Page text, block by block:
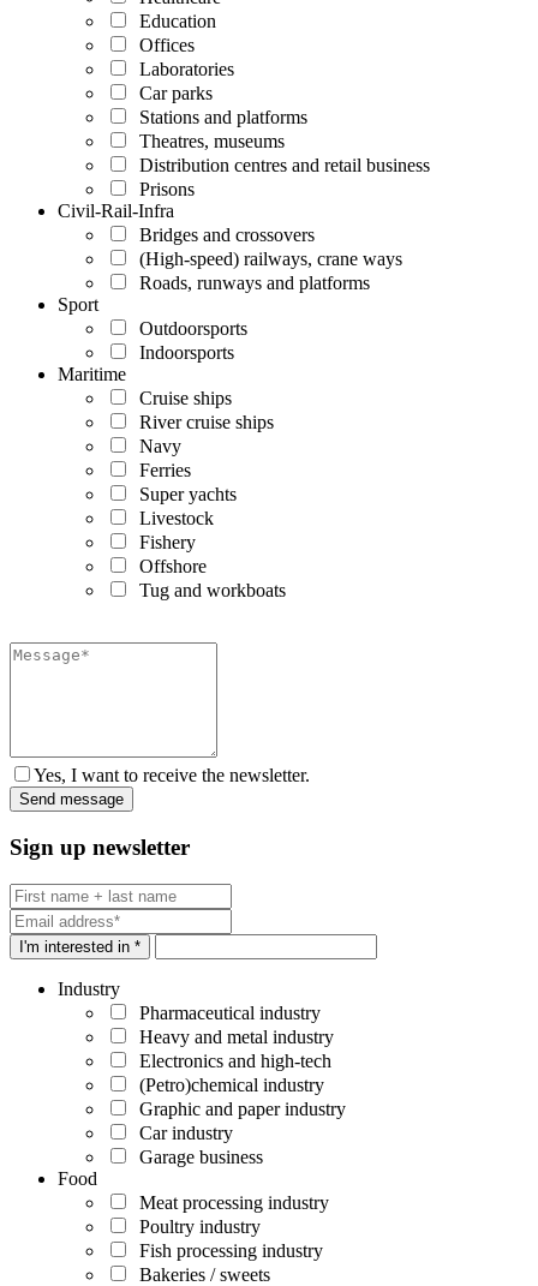
Education
Offices
Laboratories
Car parks
Stations and platforms
Theatres, museums
Distribution centres and retail business
Prisons
Civil-Rail-Infra
Bridges and crossovers
(High-speed) railways, crane ways
Roads, runways and platforms
Sport
Outdoorsports
Indoorsports
Maritime
Cruise ships
River cruise ships
Navy
Ferries
Super yachts
Livestock
Fishery
Offshore
Tug and workboats
Yes, I want to receive the newsletter.
Sign up newsletter
I'm interested in *
Industry
Pharmaceutical industry
Heavy and metal industry
Electronics and high-tech
(Petro)chemical industry
Graphic and paper industry
Car industry
Garage business
Food
Meat processing industry
Poultry industry
Fish processing industry
Bakeries / sweets